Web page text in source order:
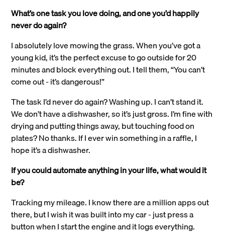
What’s one task you love doing, and one you’d happily
never do again?
I absolutely love mowing the grass. When you’ve got a
young kid, it’s the perfect excuse to go outside for 20
minutes and block everything out. I tell them, “You can’t
come out - it’s dangerous!”
The task I’d never do again? Washing up. I can’t stand it.
We don’t have a dishwasher, so it’s just gross. I’m fine with
drying and putting things away, but touching food on
plates? No thanks. If I ever win something in a raffle, I
hope it’s a dishwasher.
If you could automate anything in your life, what would it
be?
Tracking my mileage. I know there are a million apps out
there, but I wish it was built into my car - just press a
button when I start the engine and it logs everything.